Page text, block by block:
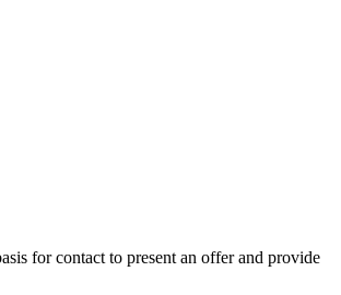
for contact to present an offer and provide